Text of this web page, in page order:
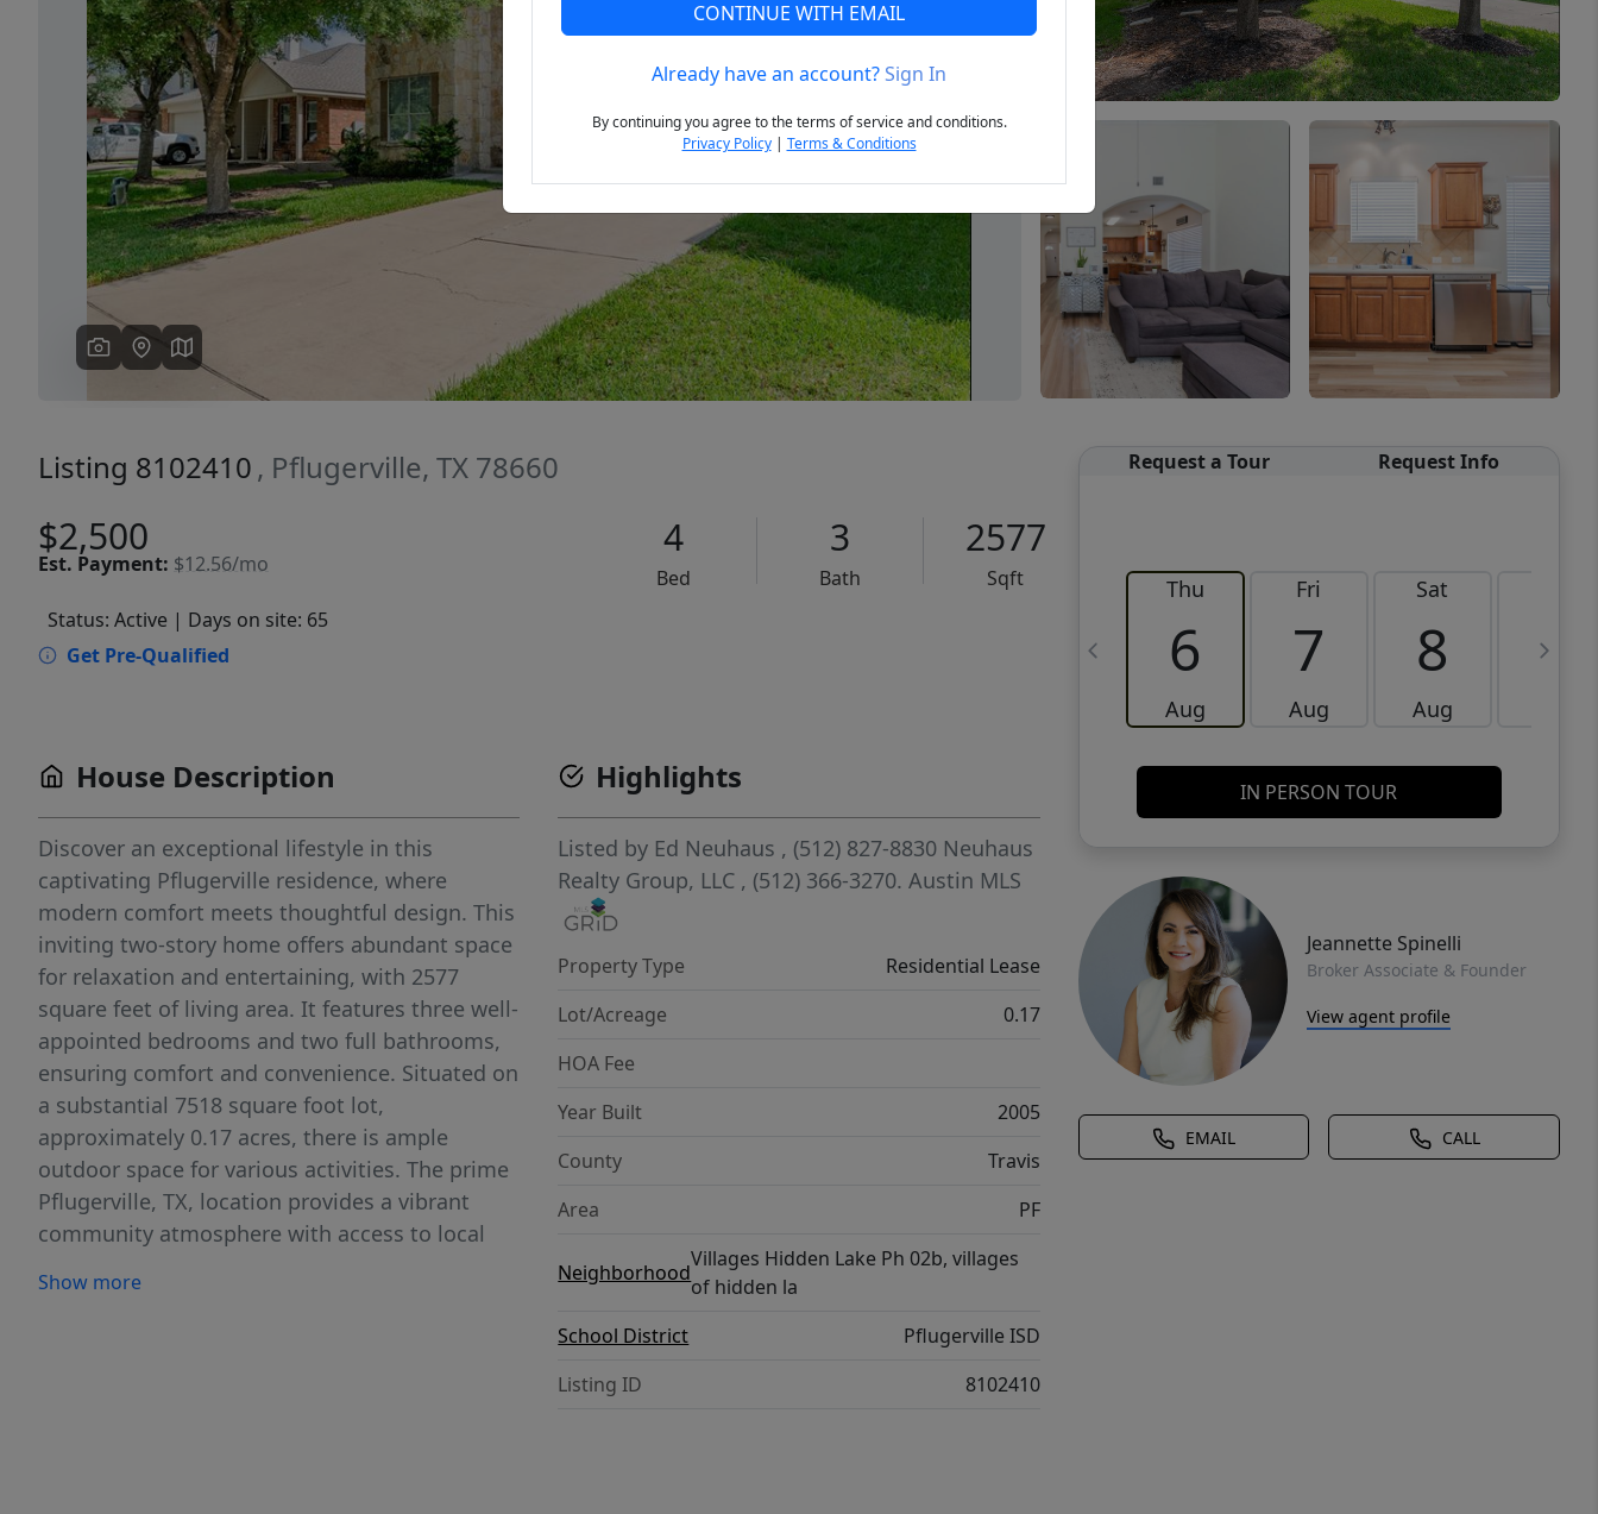
Previous Next
Listing 8102410 , Pflugerville, TX 78660
$2,500
Est. Payment: $12.56/mo
4
Bed
3
Bath
2577
Sqft
Status: Active | Days on site: 65
Get Pre-Qualified
Request a Tour Request Info
Thu
6
Aug
Fri
7
Aug
Sat
8
Aug
9
IN PERSON TOUR
Jeannette Spinelli
Broker Associate & Founder
View agent profile
EMAIL CALL
House Description
Discover an exceptional lifestyle in this
captivating Pflugerville residence, where
modern comfort meets thoughtful design. This
inviting two-story home offers abundant space
for relaxation and entertaining, with 2577
square feet of living area. It features three well-
appointed bedrooms and two full bathrooms,
ensuring comfort and convenience. Situated on
a substantial 7518 square foot lot,
approximately 0.17 acres, there is ample
outdoor space for various activities. The prime
Pflugerville, TX, location provides a vibrant
community atmosphere with access to local
opportunity for those seeking a harmonious
Show more
Highlights
Listed by Ed Neuhaus , (512) 827-8830 Neuhaus
Realty Group, LLC , (512) 366-3270.Austin MLS
Property Type
Residential Lease
Lot/Acreage
0.17
HOA Fee
Year Built
2005
County
Travis
Area
PF
Neighborhood
Villages Hidden Lake Ph 02b, villages
of hidden la
School District
Pflugerville ISD
Listing ID
8102410
CONTINUE WITH EMAIL
Already have an account?Sign In
By continuing you agree to the terms of service and conditions.
Privacy Policy| Terms & Conditions